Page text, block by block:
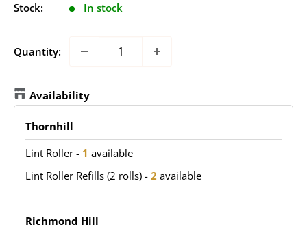
Stock: In stock
Quantity:
Availability
Thornhill
Lint Roller - 1 available
Lint Roller Refills (2 rolls) - 2 available
Richmond Hill